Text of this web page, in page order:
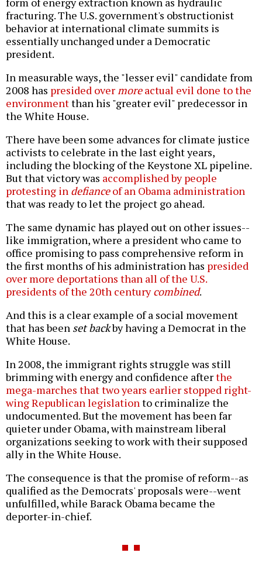
fracturing. The U.S. government's obstructionist
behavior at international climate summits is
essentially unchanged under a Democratic
president.
In measurable ways, the "lesser evil" candidate from
2008 has presided overmoreactual evil done to the
environmentthan his "greater evil" predecessor in
the White House.
There have been some advances for climate justice
activists to celebrate in the last eight years,
including the blocking of the Keystone XL pipeline.
But that victory was accomplished by people
protesting in defianceof an Obama administration
that was ready to let the project go ahead.
The same dynamic has played out on other issues--
like immigration, where a president who came to
office promising to pass comprehensive reform in
the first months of his administration has presided
over more deportations than all of the U.S.
presidents of the 20th centurycombined.
And this is a clear example of a social movement
that has been set backby having a Democrat in the
White House.
In 2008, the immigrant rights struggle was still
brimming with energy and confidence afterthe
mega-marches that two years earlier stopped right-
wing Republican legislationto criminalize the
undocumented. But the movement has been far
quieter under Obama, with mainstream liberal
organizations seeking to work with their supposed
ally in the White House.
The consequence is that the promise of reform--as
qualified as the Democrats' proposals were--went
unfulfilled, while Barack Obama became the
deporter-in-chief.